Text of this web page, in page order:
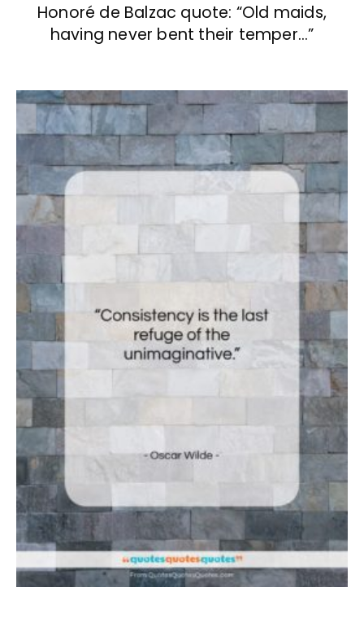
Honoré de Balzac quote: “Old maids,
having never bent their temper…”